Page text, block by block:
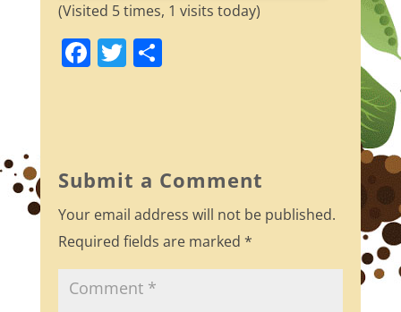
(Visited 5 times, 1 visits today)
F
b
o
o
k
T S
Submit a Comment
Your email address will not be published.
Required fields are marked *